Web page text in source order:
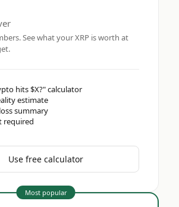
See what your XRP is worth at
hits $X?" calculator
estimate
summary
required
Use free calculator
Most popular